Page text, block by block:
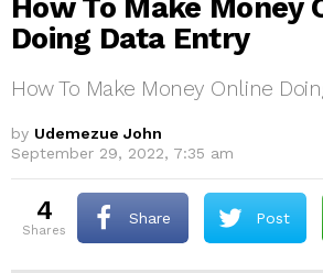
How To Make Money
Doing Data Entry
How To Make Money Online
by Udemezue John
September 29, 2022, 7:35 am
4
shares
Share Post